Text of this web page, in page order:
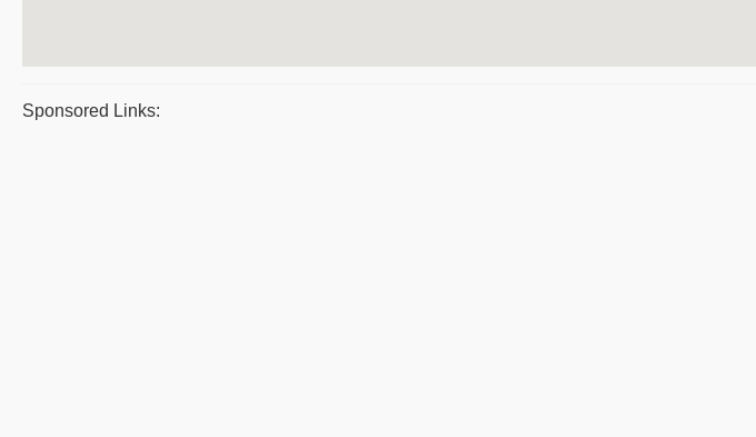
Sponsored Links: